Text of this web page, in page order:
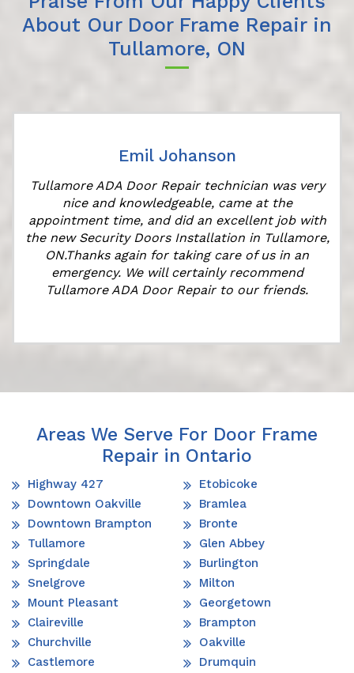
About Our Door Frame Repair in
Tullamore, ON
Emil Johanson
Tullamore ADA Door Repair technician was very
nice and knowledgeable, came at the
appointment time, and did an excellent job with
the new Security Doors Installation in Tullamore,
ON.Thanks again for taking care of us in an
emergency. We will certainly recommend
Tullamore ADA Door Repair to our friends.
Areas We Serve For Door Frame
Repair in Ontario
Highway 427
Downtown Oakville
Downtown Brampton
Tullamore
Springdale
Snelgrove
Mount Pleasant
Claireville
Churchville
Castlemore
Etobicoke
Bramlea
Bronte
Glen Abbey
Burlington
Milton
Georgetown
Brampton
Oakville
Drumquin